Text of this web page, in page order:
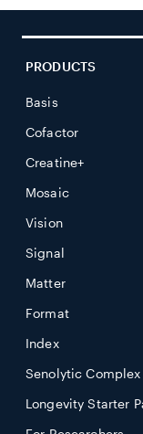
PRODUCTS
Basis
Cofactor
Creatine+
Mosaic
Vision
Signal
Matter
Format
Index
Senolytic Complex
Longevity Starter